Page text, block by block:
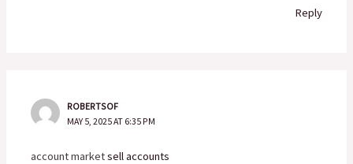
Reply
ROBERTSOF
MAY 5, 2025 AT 6:35 PM
account marketsell accounts